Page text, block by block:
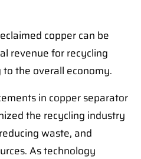
copper can be
revenue for recycling
the overall economy.
in copper separator
the recycling industry
waste, and
As technology